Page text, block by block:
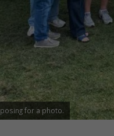
for a photo.